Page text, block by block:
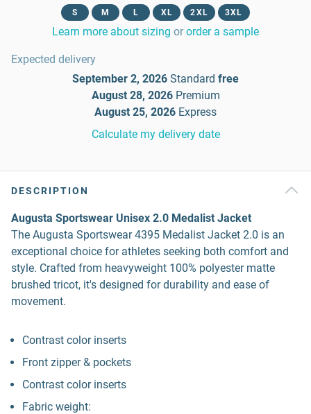
S M L XL 2XL 3XL
Learn more about sizing or order a sample
Expected delivery
September 2, 2026 Standard free
August 28, 2026 Premium
August 25, 2026 Express
Calculate my delivery date
DESCRIPTION
Augusta Sportswear Unisex 2.0 Medalist Jacket
The Augusta Sportswear 4395 Medalist Jacket 2.0 is an
exceptional choice for athletes seeking both comfort and
style. Crafted from heavyweight 100% polyester matte
brushed tricot, it's designed for durability and ease of
movement.
Contrast color inserts
Front zipper & pockets
Contrast color inserts
Fabric weight: